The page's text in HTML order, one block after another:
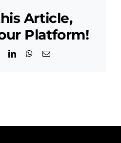
Article,
Platform!
LinkedInWhatsApp
Email